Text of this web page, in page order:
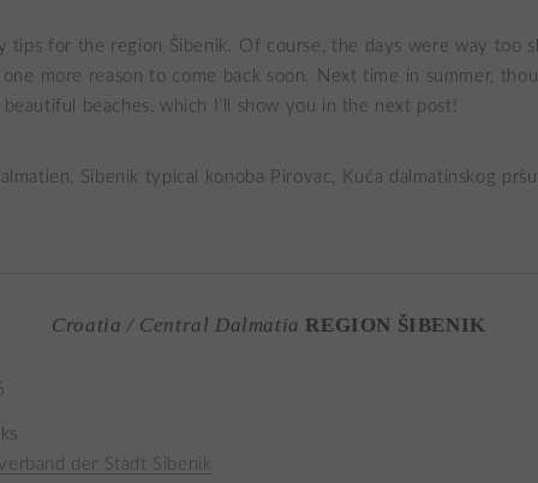
tips for the region Šibenik. Of course, the days were way too
more reason to come back soon. Next time in summer,
beaches, which I’ll show you in the next post!
Croatia / Central Dalmatia REGION ŠIBENIK
der Stadt Sibenik